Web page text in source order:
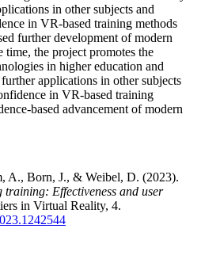
in other subjects and
in VR-based training methods
further development of modern
time, the project promotes the
in higher education and
applications in other subjects
in VR-based training
based advancement of modern
A., Born, J., & Weibel, D. (2023).
Effectiveness and user
in Virtual Reality, 4.